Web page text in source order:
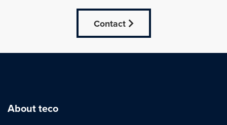
Contact
About teco